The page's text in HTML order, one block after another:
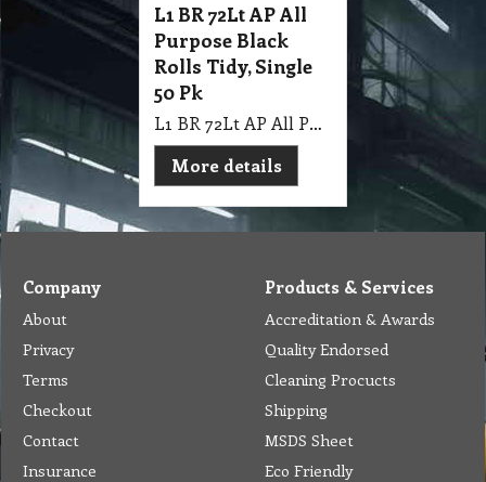
L1 BR 72Lt AP All
Purpose Black
Rolls Tidy, Single
50 Pk
L1 BR 72Lt AP All Purpose Black Rolls Tidy, Single 50 Pk
More details
Company
About
Privacy
Terms
Checkout
Contact
Insurance
Products & Services
Accreditation & Awards
Quality Endorsed
Cleaning Procucts
Shipping
MSDS Sheet
Eco Friendly